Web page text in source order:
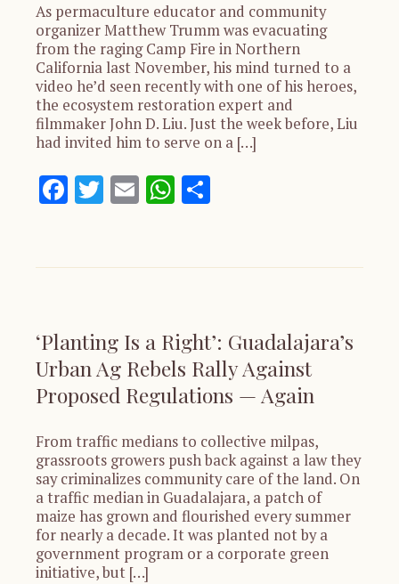
As permaculture educator and community
organizer Matthew Trumm was evacuating
from the raging Camp Fire in Northern
California last November, his mind turned to a
video he’d seen recently with one of his heroes,
the ecosystem restoration expert and
filmmaker John D. Liu. Just the week before, Liu
had invited him to serve on a […]
Facebook
Twitter
EmailWhatsApp
‘Planting Is a Right’: Guadalajara’s
Urban Ag Rebels Rally Against
Proposed Regulations — Again
From traffic medians to collective milpas,
grassroots growers push back against a law they
say criminalizes community care of the land. On
a traffic median in Guadalajara, a patch of
maize has grown and flourished every summer
for nearly a decade. It was planted not by a
government program or a corporate green
initiative, but […]